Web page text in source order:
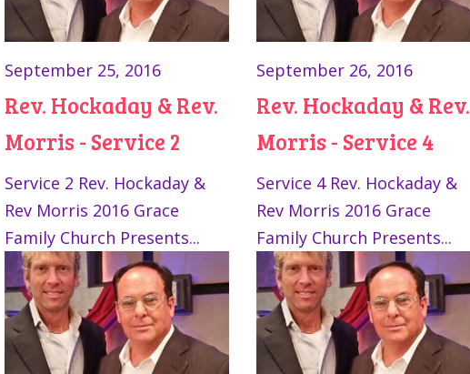
September 25, 2016
Rev. Hockaday & Rev.
Morris - Service 2
Service 2 Rev. Hockaday &
Rev Morris 2016 Grace
Family Church Presents...
September 26, 2016
Rev. Hockaday & Rev.
Morris - Service 4
Service 4 Rev. Hockaday &
Rev Morris 2016 Grace
Family Church Presents...